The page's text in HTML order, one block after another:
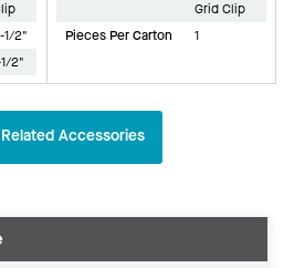
1/2"
1/2"
Grid Clip
Pieces Per Carton
1
Accessories